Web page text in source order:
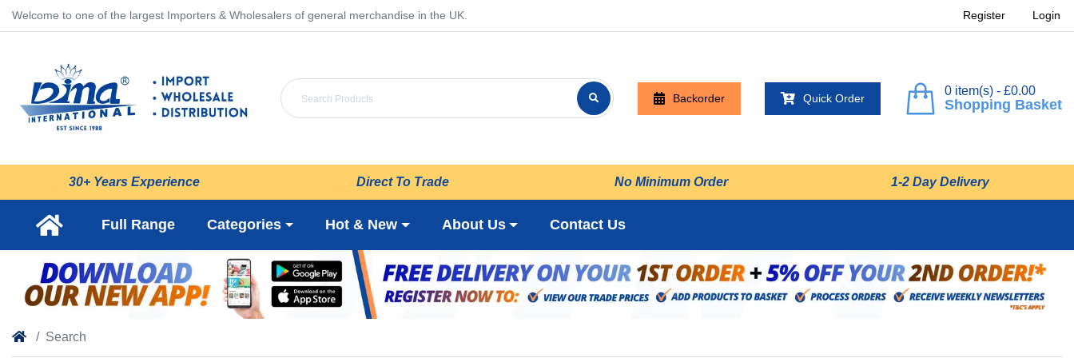
Welcome to one of the largest Importers & Wholesalers of general merchandise in the UK. Register Login
Backorder Quick Order Shopping Basket
0 item(s) - £0.00
30+ Years Experience Direct To Trade No Minimum Order 1-2 Day Delivery
Full Range Categories Hot & New About Us Contact Us
Search